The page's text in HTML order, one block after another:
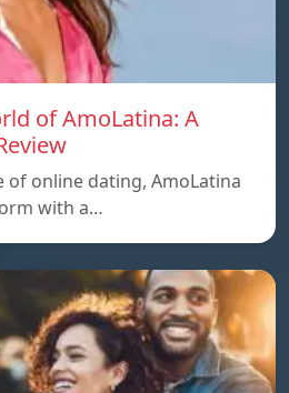
of AmoLatina: A
of online dating, AmoLatina
with a…